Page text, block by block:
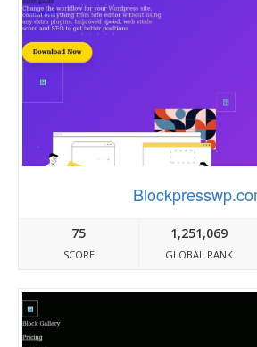
75
SCORE
1,251,069
GLOBAL RANK